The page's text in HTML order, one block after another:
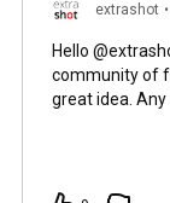
extrashot •
Hello
community of
great idea.